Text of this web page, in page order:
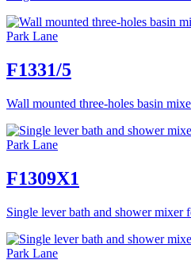
Park Lane
F1331/5
Wall mounted three-holes basin
Park Lane
F1309X1
Single lever bath and shower mixer
Park Lane